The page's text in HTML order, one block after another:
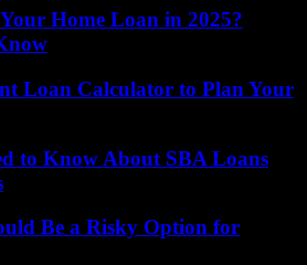
Home Loan in 2025?
Loan Calculator to Plan Your
to Know About SBA Loans
Be a Risky Option for